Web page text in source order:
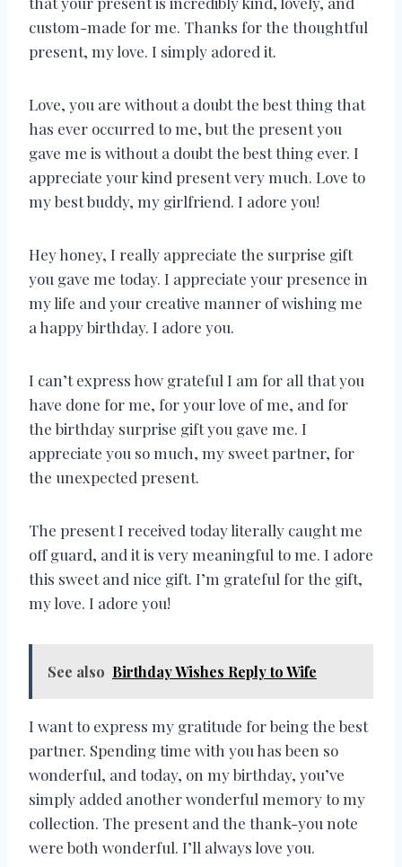
custom-made for me. Thanks for the thoughtful
present, my love. I simply adored it.
Love, you are without a doubt the best thing that
has ever occurred to me, but the present you
gave me is without a doubt the best thing ever. I
appreciate your kind present very much. Love to
my best buddy, my girlfriend. I adore you!
Hey honey, I really appreciate the surprise gift
you gave me today. I appreciate your presence in
my life and your creative manner of wishing me
a happy birthday. I adore you.
I can’t express how grateful I am for all that you
have done for me, for your love of me, and for
the birthday surprise gift you gave me. I
appreciate you so much, my sweet partner, for
the unexpected present.
The present I received today literally caught me
off guard, and it is very meaningful to me. I adore
this sweet and nice gift. I’m grateful for the gift,
my love. I adore you!
See also Birthday Wishes Reply to Wife
I want to express my gratitude for being the best
partner. Spending time with you has been so
wonderful, and today, on my birthday, you’ve
simply added another wonderful memory to my
collection. The present and the thank-you note
were both wonderful. I’ll always love you.